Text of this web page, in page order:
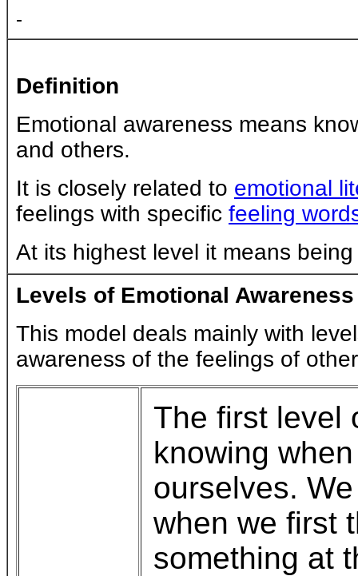
-
Definition
Emotional awareness means
and others.
It is closely related to emotional
feelings with specific feeling
At its highest level it means
Levels of Emotional Awareness
This model deals mainly with
awareness of the feelings of
The first level
knowing
ourselves.
when we first
something at